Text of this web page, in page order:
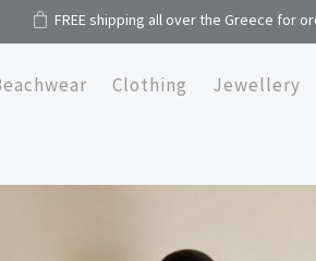
FREE shipping all over the Greece for
Clothing Jewellery